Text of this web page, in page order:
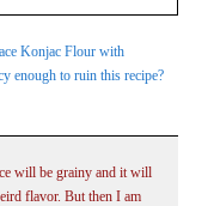
shared. Required
Konjac Flour with
enough to ruin this recipe?
will be grainy and it will
flavor. But then I am